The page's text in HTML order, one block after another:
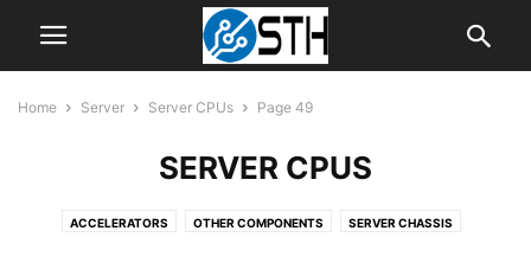
Home Server Server CPUs Page 49
SERVER CPUS
ACCELERATORS OTHER COMPONENTS SERVER CHASSIS